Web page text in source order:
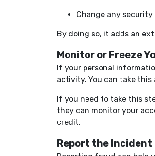
Change any
By doing so, it adds an
Monitor or Freeze
If your personal
activity. You can take
If you need to take this
they can monitor your
credit.
Report the Incident